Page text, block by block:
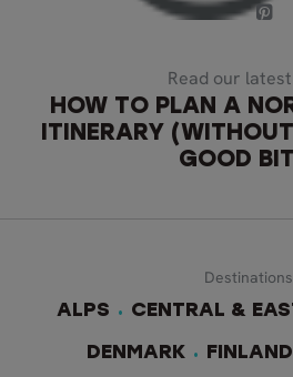
Read our
HOW TO PLAN A
ITINERARY
GOOD
Destinations
ALPS
CENTRAL &
DENMARK FINLAND